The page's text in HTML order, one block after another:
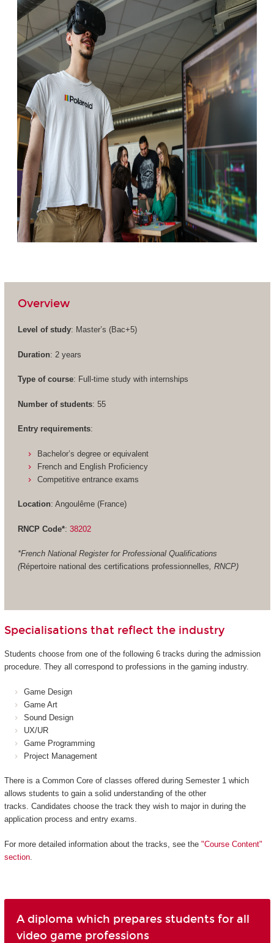
Overview
Level of study: Master’s (Bac+5)
Duration: 2 years
Type of course: Full-time study with internships
Number of students: 55
Entry requirements:
Bachelor’s degree or equivalent
French and English Proficiency
Competitive entrance exams
Location: Angoulême (France)
RNCP Code*: 38202
*French National Register for Professional Qualifications
(Répertoire national des certifications professionnelles, RNCP)
Specialisations that reflect the industry
Students choose from one of the following 6 tracks during the admission
procedure. They all correspond to professions in the gaming industry.
Game Design
Game Art
Sound Design
UX/UR
Game Programming
Project Management
There is a Common Core of classes offered during Semester 1 which
allows students to gain a solid understanding of the other
tracks. Candidates choose the track they wish to major in during the
application process and entry exams.
For more detailed information about the tracks, see the "Course Content"
section.
A diploma which prepares students for all
video game professions